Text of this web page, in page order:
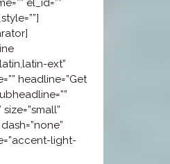
el_id=””
ext”
headline=”Get
light-